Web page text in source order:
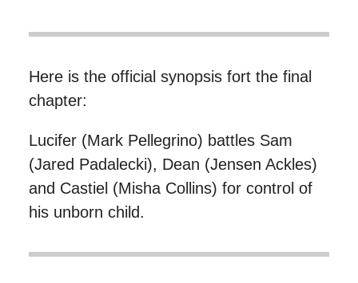
Here is the official synopsis fort the final
chapter:
Lucifer (Mark Pellegrino) battles Sam
(Jared Padalecki), Dean (Jensen Ackles)
and Castiel (Misha Collins) for control of
his unborn child.